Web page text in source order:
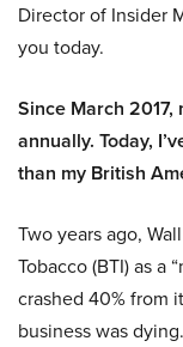
Director of Insider
you today.
Since March
annually. Today,
than my British
Two years ago,
Tobacco (BTI) as a
crashed 40% from
business was dying.